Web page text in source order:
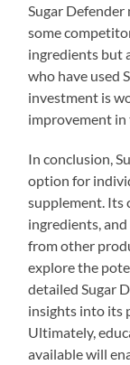
Sugar
some
ingredients but
who have used
investment is
improvement in
In conclusion,
option for
supplement. Its
ingredients,
from other
explore the
detailed Sugar
insights into its
Ultimately,
available will